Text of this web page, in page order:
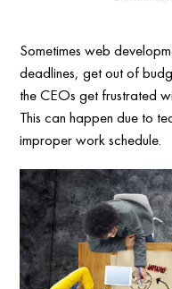
Sometimes web
deadlines, get out of
the CEOs get frustrated
This can happen due to
improper work schedule.